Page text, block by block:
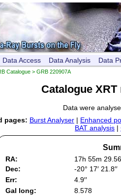
Data Access Data Analysis Data
Catalogue > GRB 220907A
Catalogue
Data were
pages: Burst Analyser | Enhanced
BAT analysis |
RA:
17h 55m
Dec:
-20° 17′ 21.8′′
Err:
4.9′′
Gal long:
8.578